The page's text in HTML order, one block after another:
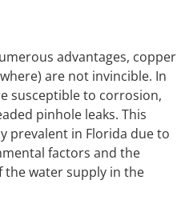
advantages, copper
are not invincible. In
susceptible to corrosion,
pinhole leaks. This
prevalent in Florida due to
factors and the
the water supply in the